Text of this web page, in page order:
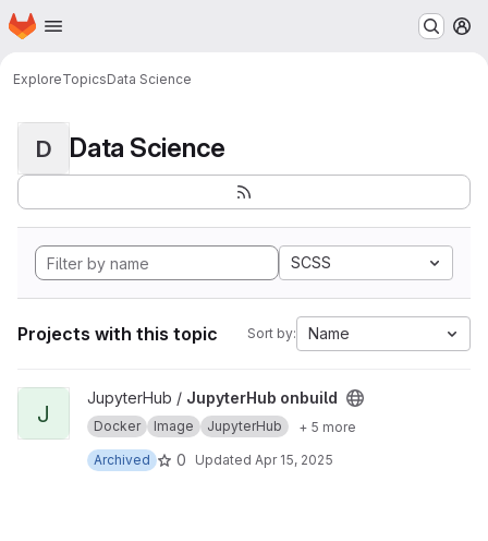
Skip to main content
Homepage
ExploreTopicsData Science
D Data Science
SCSS
Projects with this topic Sort by: Name
View JupyterHub onbuild project
J
JupyterHub / JupyterHub onbuild
Docker Image JupyterHub
+ 5 more
Archived
0 Updated Apr 15, 2025